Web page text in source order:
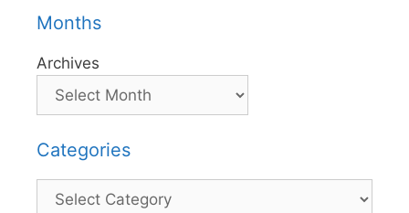
Months
Archives
Categories
Categories